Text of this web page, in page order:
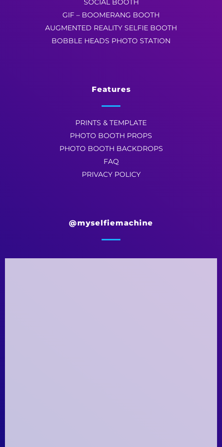
SOCIAL BOOTH
GIF – BOOMERANG BOOTH
AUGMENTED REALITY SELFIE BOOTH
BOBBLE HEADS PHOTO STATION
Features
PRINTS & TEMPLATE
PHOTO BOOTH PROPS
PHOTO BOOTH BACKDROPS
FAQ
PRIVACY POLICY
@myselfiemachine